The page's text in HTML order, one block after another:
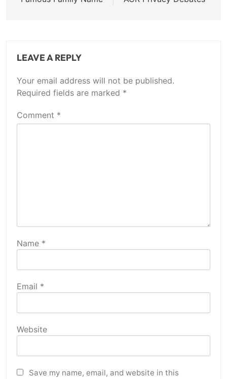
LEAVE A REPLY
Your email address will not be published.
Required fields are marked *
Comment *
Name *
Email *
Website
Save my name, email, and website in this